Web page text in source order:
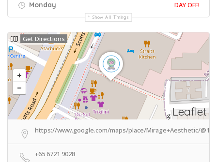
Monday DAY OFF!
Show All Timings
Leaflet
Get Directions
https://www.google.com/maps/place/Mirage+Aesthetic/
+65 6721 9028